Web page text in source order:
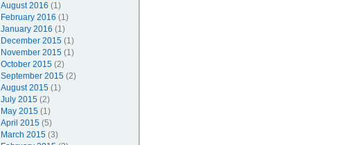
August 2016 (1)
February 2016 (1)
January 2016 (1)
December 2015(1)
November 2015(1)
October 2015(2)
September 2015(2)
August 2015(1)
July 2015(2)
May 2015(1)
April 2015(5)
March 2015(3)